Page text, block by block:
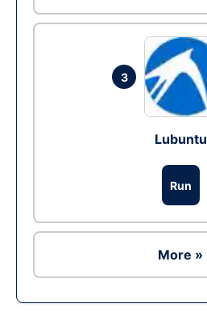
3
Lubuntu
Run
More »